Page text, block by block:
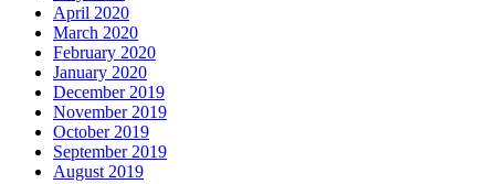
April 2020
March 2020
February 2020
January 2020
December 2019
November 2019
October 2019
September 2019
August 2019